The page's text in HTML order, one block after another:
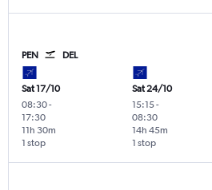
PEN DEL
Sat 17/10
08:30-
17:30
1 stop
11h 30m
Sat 24/10
15:15-
08:30
1 stop
14h 45m